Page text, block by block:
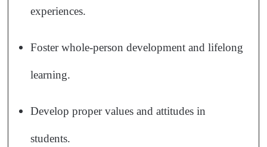
experiences.
Foster whole-person development and lifelong
learning.
Develop proper values and attitudes in
students.